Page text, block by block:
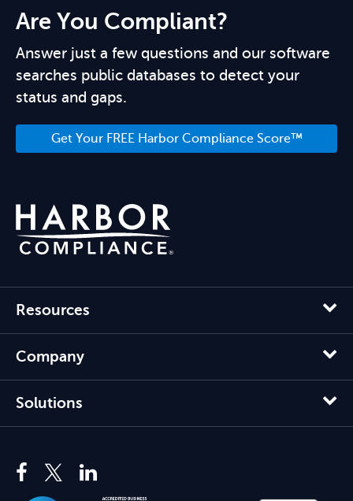
Are You Compliant?
Answer just a few questions and our software
searches public databases to detect your
status and gaps.
Get Your FREE Harbor Compliance Score™
Resources
Company
Solutions